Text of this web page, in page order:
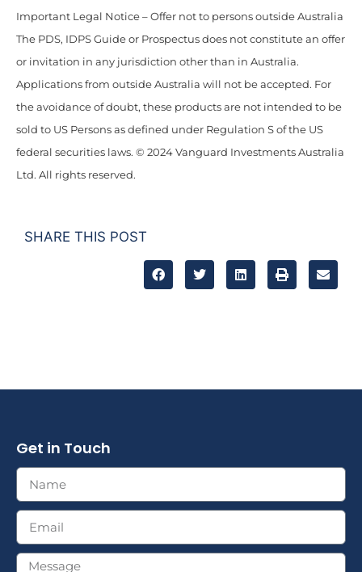
Important Legal Notice – Offer not to persons outside Australia
The PDS, IDPS Guide or Prospectus does not constitute an offer
or invitation in any jurisdiction other than in Australia.
Applications from outside Australia will not be accepted. For
the avoidance of doubt, these products are not intended to be
sold to US Persons as defined under Regulation S of the US
federal securities laws. © 2024 Vanguard Investments Australia
Ltd. All rights reserved.
SHARE THIS POST
Get in Touch